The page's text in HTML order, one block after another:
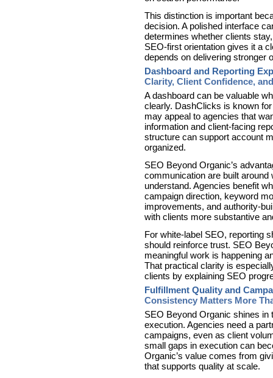
This distinction is important
decision. A polished interface
determines whether clients
SEO-first orientation gives it a
depends on delivering stronger
Dashboard and Reporting
Clarity, Client Confidence,
A dashboard can be valuable
clearly. DashClicks is known
may appeal to agencies that
information and client-facing
structure can support account
organized.
SEO Beyond Organic’s
communication are built
understand. Agencies benefit
campaign direction, keyword
improvements, and authority-
with clients more substantive
For white-label SEO, reporting
should reinforce trust. SEO
meaningful work is happening
That practical clarity is
clients by explaining SEO
Fulfillment Quality and
Consistency Matters More
SEO Beyond Organic shines in
execution. Agencies need a
campaigns, even as client
small gaps in execution can
Organic’s value comes from
that supports quality at scale.